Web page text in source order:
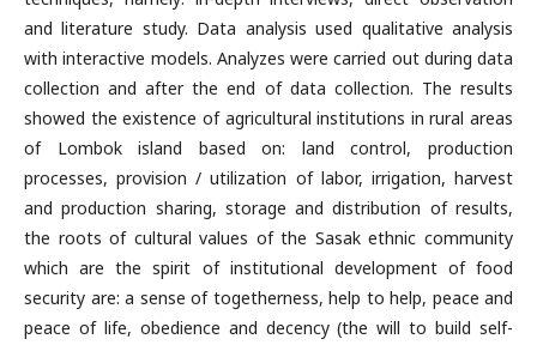
and literature study. Data analysis used qualitative analysis
with interactive models. Analyzes were carried out during data
collection and after the end of data collection. The results
showed the existence of agricultural institutions in rural areas
of Lombok island based on: land control, production
processes, provision / utilization of labor, irrigation, harvest
and production sharing, storage and distribution of results,
the roots of cultural values ​​of the Sasak ethnic community
which are the spirit of institutional development of food
security are: a sense of togetherness, help to help, peace and
peace of life, obedience and decency (the will to build self-